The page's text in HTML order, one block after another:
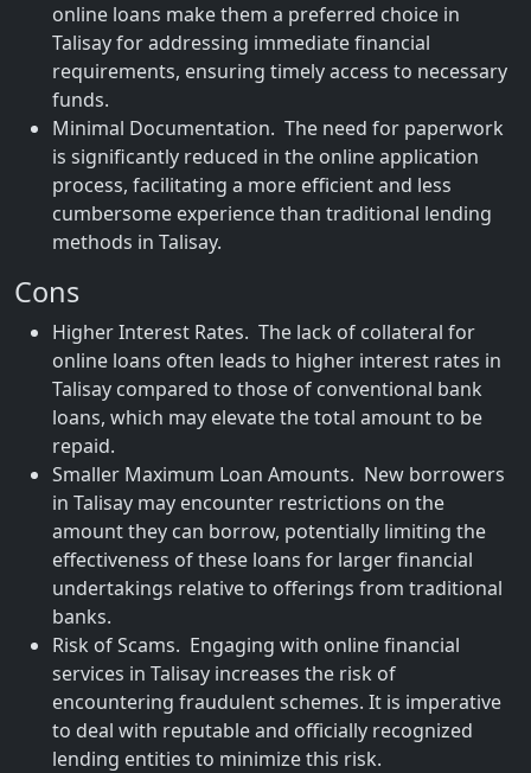
online loans make them a preferred choice in
Talisay for addressing immediate financial
requirements, ensuring timely access to necessary
funds.
Minimal Documentation. The need for paperwork
is significantly reduced in the online application
process, facilitating a more efficient and less
cumbersome experience than traditional lending
methods in Talisay.
Cons
Higher Interest Rates. The lack of collateral for
online loans often leads to higher interest rates in
Talisay compared to those of conventional bank
loans, which may elevate the total amount to be
repaid.
Smaller Maximum Loan Amounts. New borrowers
in Talisay may encounter restrictions on the
amount they can borrow, potentially limiting the
effectiveness of these loans for larger financial
undertakings relative to offerings from traditional
banks.
Risk of Scams. Engaging with online financial
services in Talisay increases the risk of
encountering fraudulent schemes. It is imperative
to deal with reputable and officially recognized
lending entities to minimize this risk.